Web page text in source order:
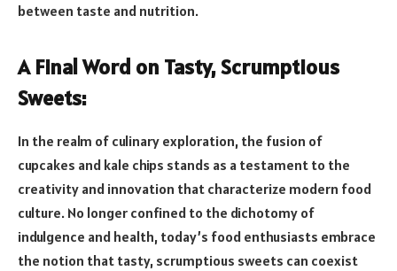
between taste and nutrition.
A Final Word on Tasty, Scrumptious
Sweets:
In the realm of culinary exploration, the fusion of
cupcakes and kale chips stands as a testament to the
creativity and innovation that characterize modern food
culture. No longer confined to the dichotomy of
indulgence and health, today’s food enthusiasts embrace
the notion that tasty, scrumptious sweets can coexist